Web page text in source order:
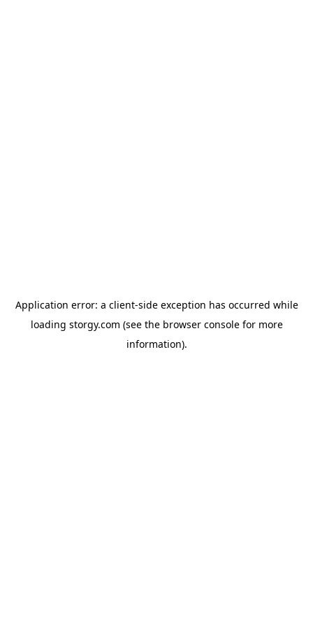
Application error: a client-side exception has occurred while
loading storgy.com (see the browser consolefor more
information).